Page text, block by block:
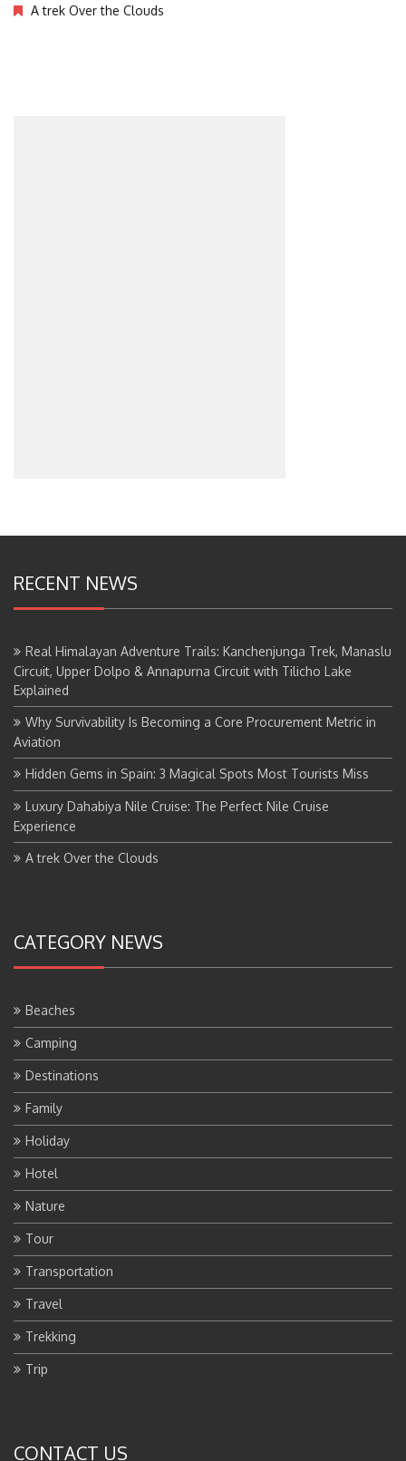
A trek Over the Clouds
RECENT NEWS
Real Himalayan Adventure Trails: Kanchenjunga Trek, Manaslu
Circuit, Upper Dolpo & Annapurna Circuit with Tilicho Lake
Explained
Why Survivability Is Becoming a Core Procurement Metric in
Aviation
Hidden Gems in Spain: 3 Magical Spots Most Tourists Miss
Luxury Dahabiya Nile Cruise: The Perfect Nile Cruise
Experience
A trek Over the Clouds
CATEGORY NEWS
Beaches
Camping
Destinations
Family
Holiday
Hotel
Nature
Tour
Transportation
Travel
Trekking
Trip
CONTACT US